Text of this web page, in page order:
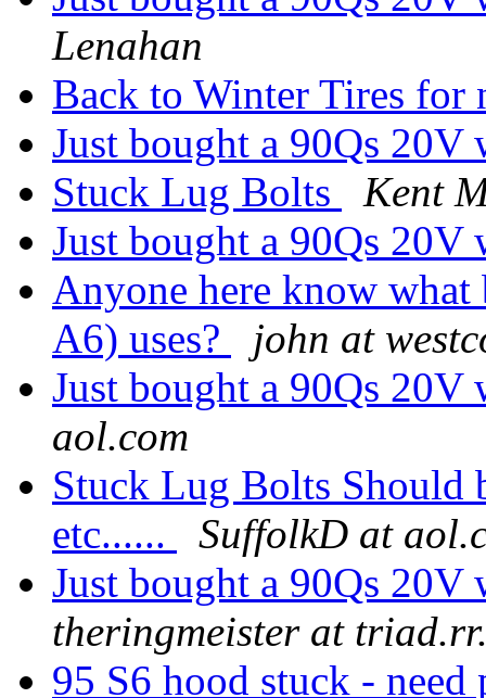
Lenahan
Back to Winter Tires for
Just bought a 90Qs
Stuck Lug Bolts
Kent
Just bought a 90Qs
Anyone here know
A6) uses?
john at
Just bought a 90Qs
aol.com
Stuck Lug Bolts Should
etc......
SuffolkD at
Just bought a 90Qs
theringmeister at
95 S6 hood stuck -